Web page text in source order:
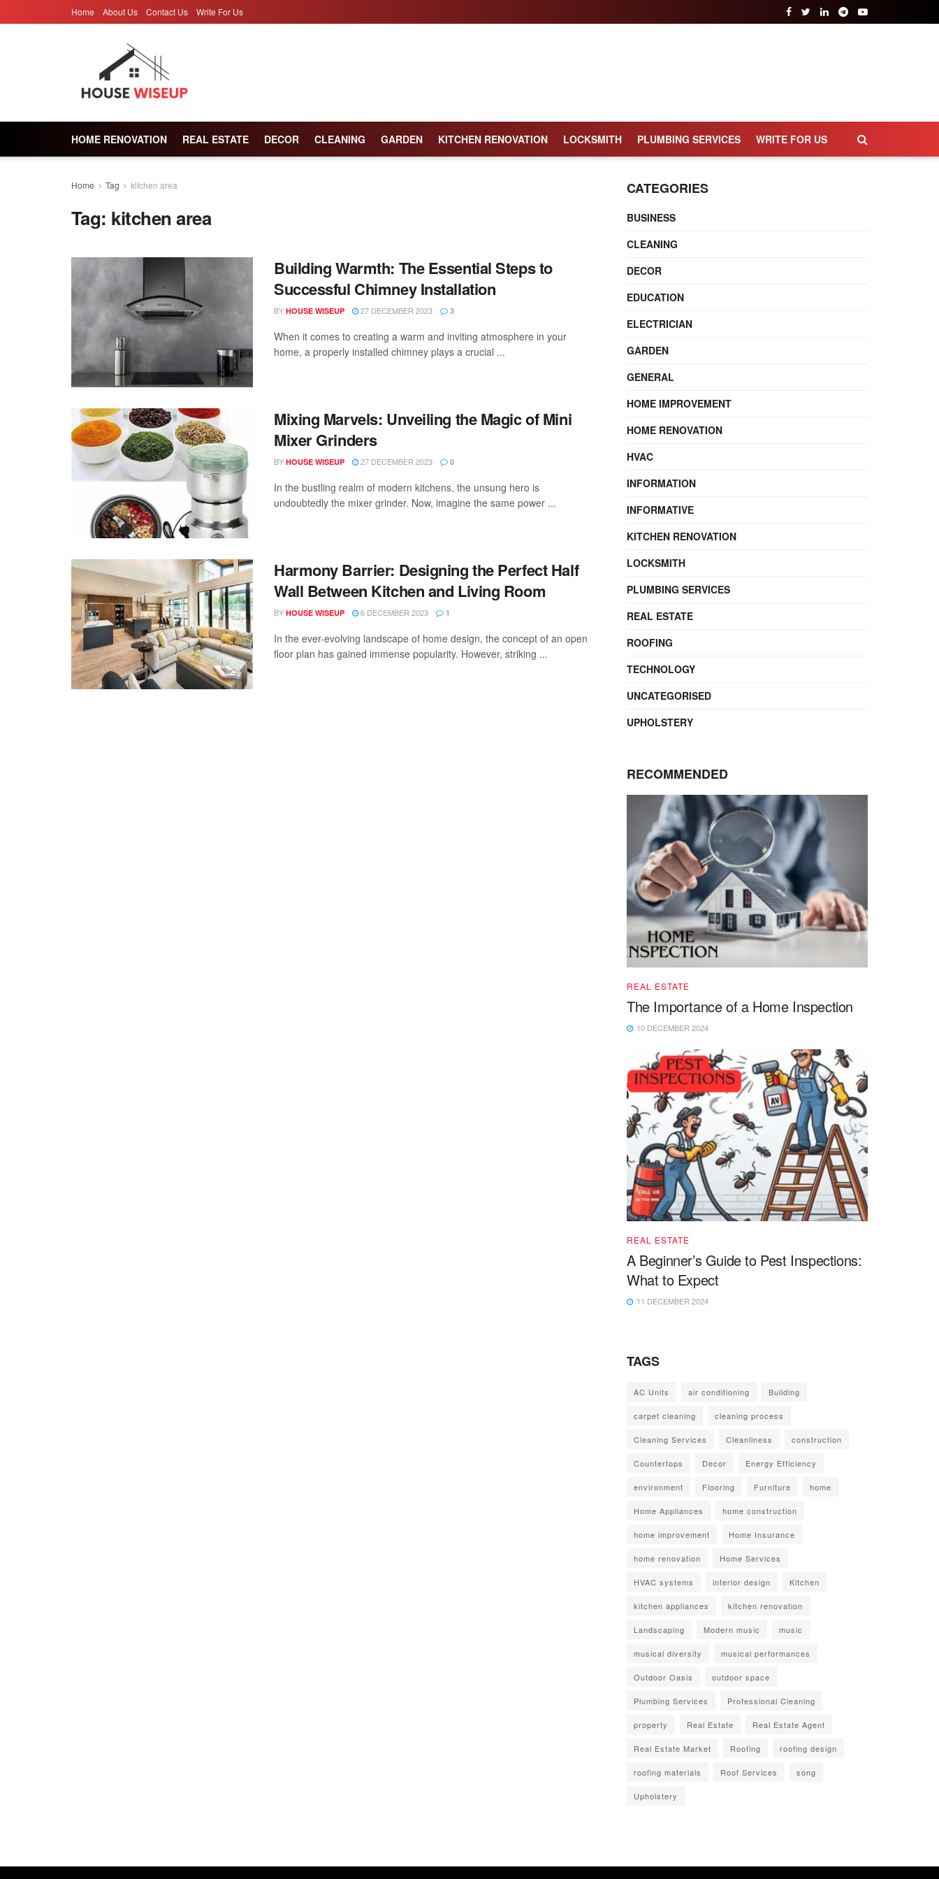
Home About Us Contact Us Write For Us
HOME RENOVATION REAL ESTATE DECOR CLEANING GARDEN KITCHEN RENOVATION LOCKSMITH PLUMBING SERVICES WRITE FOR US
Home Tag kitchen area
Tag: kitchen area
Building Warmth: The Essential Steps to
Successful Chimney Installation
BY HOUSE WISEUP 27 DECEMBER 2023 3
When it comes to creating a warm and inviting atmosphere in your
home, a properly installed chimney plays a crucial ...
Mixing Marvels: Unveiling the Magic of Mini
Mixer Grinders
BY HOUSE WISEUP 27 DECEMBER 2023 0
In the bustling realm of modern kitchens, the unsung hero is
undoubtedly the mixer grinder. Now, imagine the same power ...
Harmony Barrier: Designing the Perfect Half
Wall Between Kitchen and Living Room
BY HOUSE WISEUP 6 DECEMBER 2023 1
In the ever-evolving landscape of home design, the concept of an open
floor plan has gained immense popularity. However, striking ...
CATEGORIES
BUSINESS
CLEANING
DECOR
EDUCATION
ELECTRICIAN
GARDEN
GENERAL
HOME IMPROVEMENT
HOME RENOVATION
HVAC
INFORMATION
INFORMATIVE
KITCHEN RENOVATION
LOCKSMITH
PLUMBING SERVICES
REAL ESTATE
ROOFING
TECHNOLOGY
UNCATEGORISED
UPHOLSTERY
RECOMMENDED
REAL ESTATE
The Importance of a Home Inspection
10 DECEMBER 2024
REAL ESTATE
A Beginner’s Guide to Pest Inspections:
What to Expect
11 DECEMBER 2024
TAGS
AC Units air conditioning Building
carpet cleaning cleaning process
Cleaning Services Cleanliness construction
Countertops Decor Energy Efficiency
environment Flooring Furniture home
Home Appliances home construction
home improvement Home Insurance
home renovation Home Services
HVAC systems interior design Kitchen
kitchen appliances kitchen renovation
Landscaping Modern music music
musical diversity musical performances
Outdoor Oasis outdoor space
Plumbing Services Professional Cleaning
property Real Estate Real Estate Agent
Real Estate Market Roofing roofing design
roofing materials Roof Services song
Upholstery